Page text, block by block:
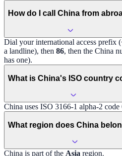
How do I call China from
Dial your international access prefix (
a landline), then 86, then the China
has one).
What is China's ISO country
China uses ISO 3166-1 alpha-2 code
What region does China
China is part of the Asia region.